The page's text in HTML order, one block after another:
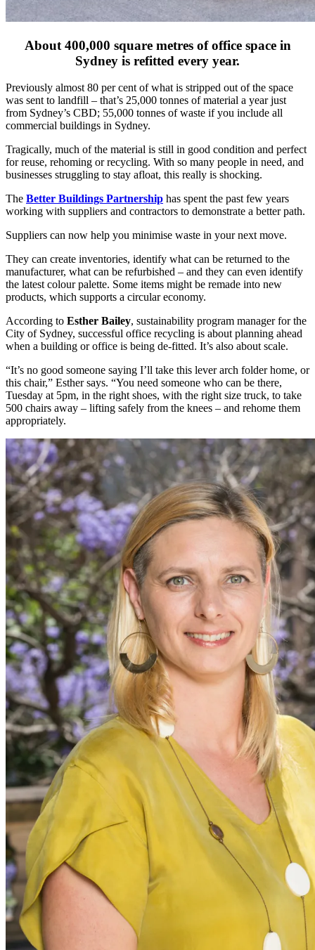
About 400,000 square metres of office space in
Sydney is refitted every year.
Previously almost 80 per cent of what is stripped out of the space
was sent to landfill – that’s 25,000 tonnes of material a year just
from Sydney’s CBD; 55,000 tonnes of waste if you include all
commercial buildings in Sydney.
Tragically, much of the material is still in good condition and perfect
for reuse, rehoming or recycling. With so many people in need, and
businesses struggling to stay afloat, this really is shocking.
The Better Buildings Partnership has spent the past few years
working with suppliers and contractors to demonstrate a better path.
Suppliers can now help you minimise waste in your next move.
They can create inventories, identify what can be returned to the
manufacturer, what can be refurbished – and they can even identify
the latest colour palette. Some items might be remade into new
products, which supports a circular economy.
According to Esther Bailey, sustainability program manager for the
City of Sydney, successful office recycling is about planning ahead
when a building or office is being de-fitted. It’s also about scale.
“It’s no good someone saying I’ll take this lever arch folder home, or
this chair,” Esther says. “You need someone who can be there,
Tuesday at 5pm, in the right shoes, with the right size truck, to take
500 chairs away – lifting safely from the knees – and rehome them
appropriately.